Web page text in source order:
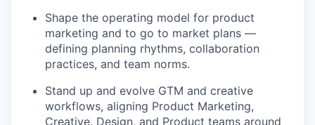
Shape the operating model for product
marketing and to go to market plans —
defining planning rhythms, collaboration
practices, and team norms.
Stand up and evolve GTM and creative
workflows, aligning Product Marketing,
Creative, Design, and Product teams around